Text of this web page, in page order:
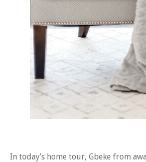
In today’s home tour, Gbeke from